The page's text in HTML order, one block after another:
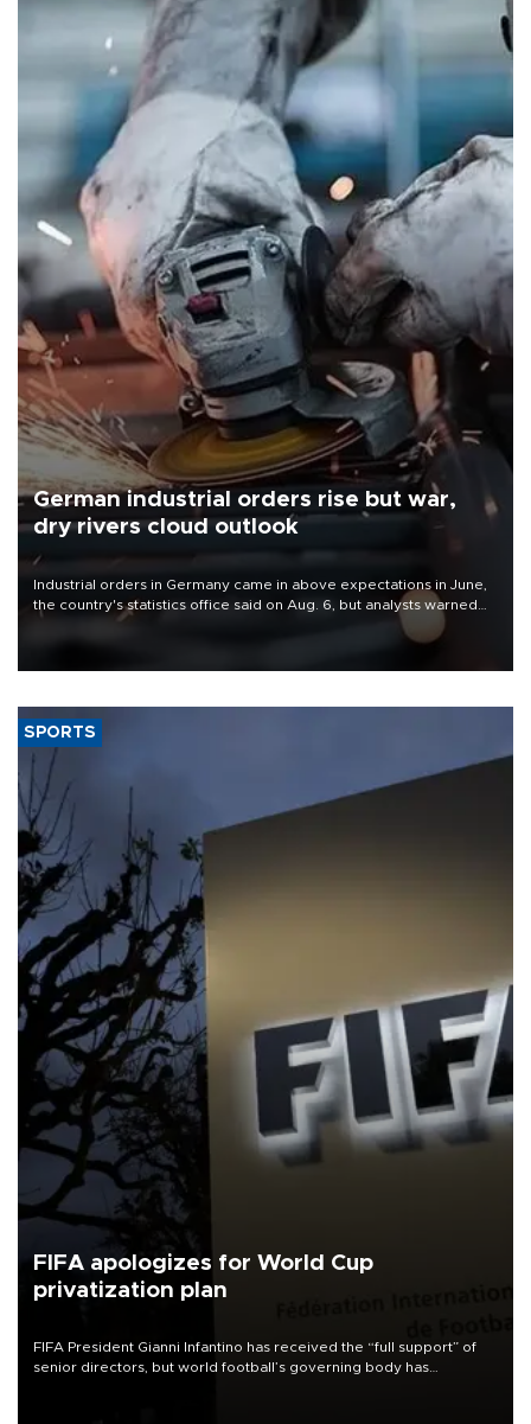
German industrial orders rise but war,
dry rivers cloud outlook
Industrial orders in Germany came in above expectations in June,
the country's statistics office said on Aug. 6, but analysts warned
that rivers running dry and the Mideast war could spell trouble.
SPORTS
FIFA apologizes for World Cup
privatization plan
FIFA President Gianni Infantino has received the “full support” of
senior directors, but world football’s governing body has